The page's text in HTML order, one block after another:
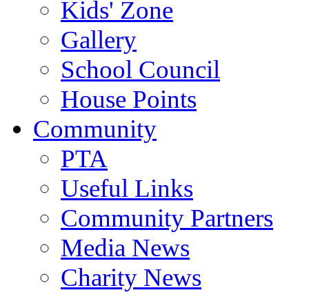
Kids' Zone
Gallery
School Council
House Points
Community
PTA
Useful Links
Community Partners
Media News
Charity News